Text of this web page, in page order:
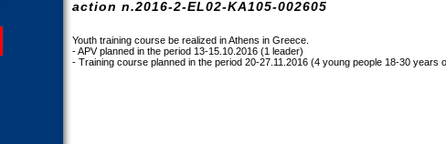
action n.2016-2-EL02-KA105-002605
Youth training course be realized in Athens in Greece.
- APV planned in the period 13-15.10.2016 (1 leader)
- Training course planned in the period 20-27.11.2016 (4 young people 18-30 years